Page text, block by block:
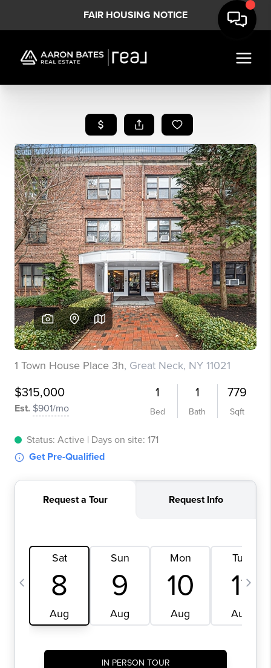
FAIR HOUSING NOTICE